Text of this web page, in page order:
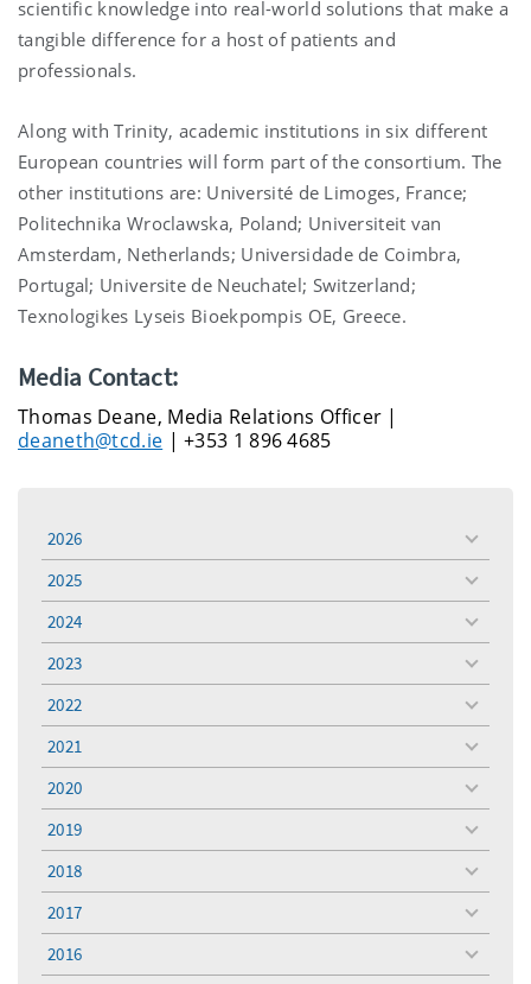
scientific knowledge into real-world solutions that make a
tangible difference for a host of patients and
professionals.
Along with Trinity, academic institutions in six different
European countries will form part of the consortium. The
other institutions are: Université de Limoges, France;
Politechnika Wroclawska, Poland; Universiteit van
Amsterdam, Netherlands; Universidade de Coimbra,
Portugal; Universite de Neuchatel; Switzerland;
Texnologikes Lyseis Bioekpompis OE, Greece.
Media Contact:
Thomas Deane, Media Relations Officer |
deaneth@tcd.ie | +353 1 896 4685
2026
toggle
menu
2025
toggle
menu
2024
toggle
menu
2023
toggle
menu
2022
toggle
menu
2021
toggle
menu
2020
toggle
menu
2019
toggle
menu
2018
toggle
menu
2017
toggle
menu
2016
toggle